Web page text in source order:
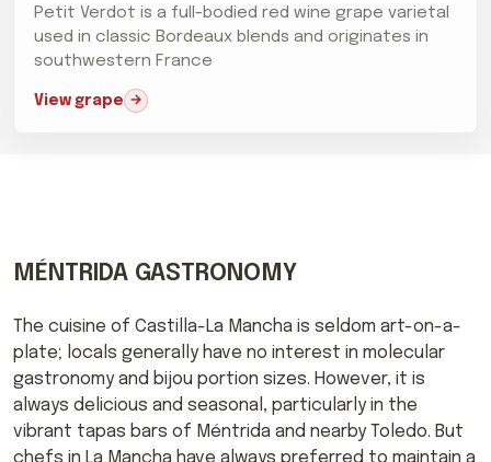
Petit Verdot is a full-bodied red wine grape varietal
used in classic Bordeaux blends and originates in
southwestern France
View grape
MÉNTRIDA GASTRONOMY
The cuisine of Castilla-La Mancha is seldom art-on-a-
plate; locals generally have no interest in molecular
gastronomy and bijou portion sizes. However, it is
always delicious and seasonal, particularly in the
vibrant tapas bars of Méntrida and nearby Toledo. But
chefs in La Mancha have always preferred to maintain a